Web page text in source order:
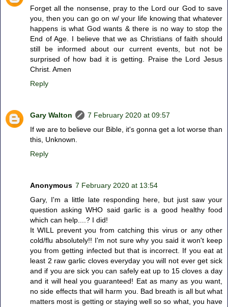
Forget all the nonsense, pray to the Lord our God to save
you, then you can go on w/ your life knowing that whatever
happens is what God wants & there is no way to stop the
End of Age. I believe that we as Christians of faith should
still be informed about our current events, but not be
surprised of how bad it is getting. Praise the Lord Jesus
Christ. Amen
Reply
Gary Walton
7 February 2020 at 09:57
If we are to believe our Bible, it's gonna get a lot worse than
this, Unknown.
Reply
Anonymous 7 February 2020 at 13:54
Gary, I'm a little late responding here, but just saw your
question asking WHO said garlic is a good healthy food
which can help....? I did!
It WILL prevent you from catching this virus or any other
cold/flu absolutely!! I'm not sure why you said it won't keep
you from getting infected but that is incorrect. If you eat at
least 2 raw garlic cloves everyday you will not ever get sick
and if you are sick you can safely eat up to 15 cloves a day
and it will heal you guaranteed! Eat as many as you want,
no side effects that will harm you. Bad breath is all but what
matters most is getting or staying well so so what, you have